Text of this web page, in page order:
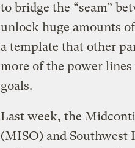
to bridge the ​“seam”
unlock huge amounts
a template that other
more of the power lines
goals.
Last week, the
(MISO) and Southwest